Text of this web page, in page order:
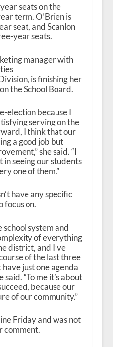
seats on the
term. O’Brien is
seat, and Scanlon
year seats.
manager with
is finishing her
the School Board.
election because I
serving on the
I think that our
a good job but
she said. “I
in seeing our students
one of them.”
have any specific
focus on.
school system and
of everything
district, and I’ve
of the last three
have just one agenda
said. “To me it’s about
because our
of our community.”
Friday and was not
comment.